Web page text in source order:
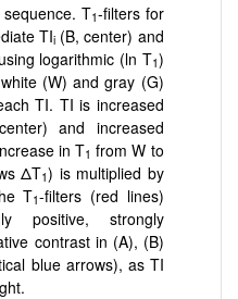
T1-filters for
TIi(B, center) and
logarithmic (ln T1)
(W) and gray (G)
TI. TI is increased
and increased
in T1 from W to
ΔT1) is multiplied by
T1-filters (red lines)
positive, strongly
contrast in (A), (B)
blue arrows), as TI